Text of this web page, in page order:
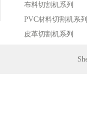
布料切割机系列
PVC材料切割机系列
皮革切割机系列